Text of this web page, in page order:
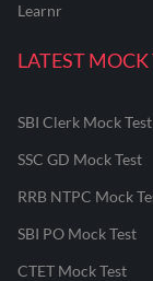
Learnr
LATEST MOCK
SBI Clerk Mock Test
SSC GD Mock Test
RRB NTPC Mock
SBI PO Mock Test
CTET Mock Test